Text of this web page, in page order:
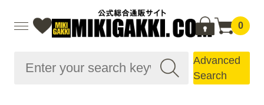
0
Advanced
Search